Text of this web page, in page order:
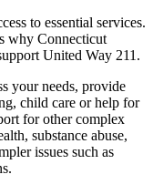
to essential services.
why Connecticut
United Way 211.
your needs, provide
child care or help for
for other complex
substance abuse,
issues such as